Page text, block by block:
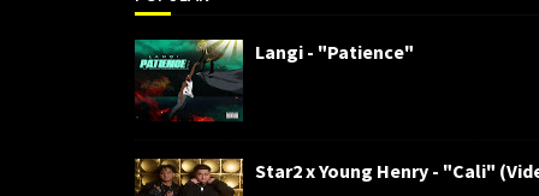
Langi - "Patience"
Star2 x Young Henry - "Cali"